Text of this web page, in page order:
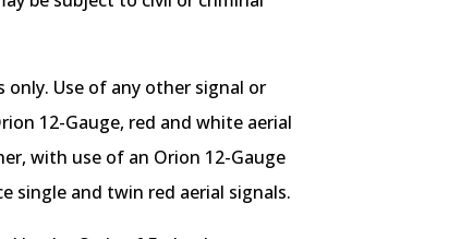
only. Use of any other signal or
12-Gauge, red and white aerial
with use of an Orion 12-Gauge
single and twin red aerial signals.